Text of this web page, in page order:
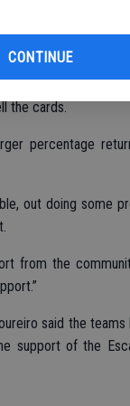
CONTINUE
– will blitz the
the cards.
percentage
out doing some
from the
said the teams
support of the